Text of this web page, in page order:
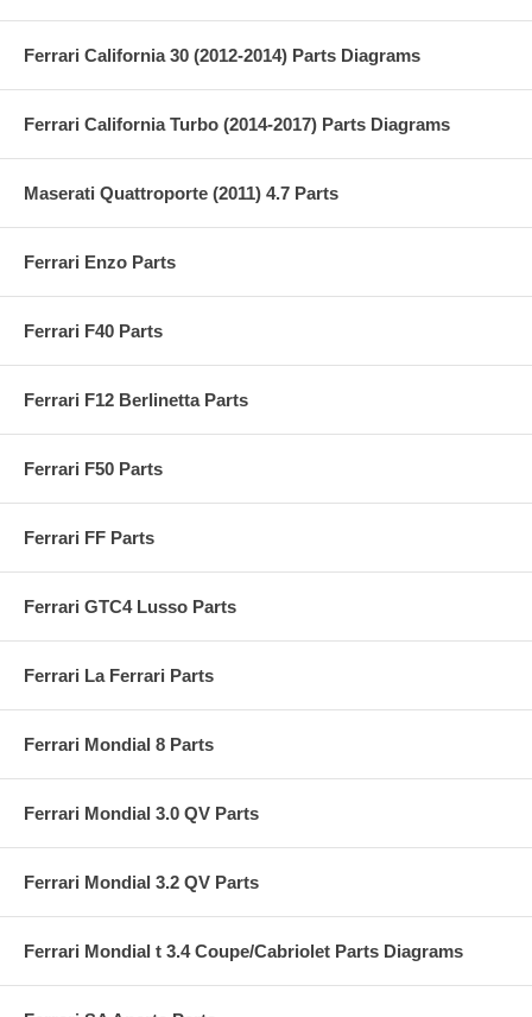
Ferrari California 30 (2012-2014) Parts Diagrams
Ferrari California Turbo (2014-2017) Parts Diagrams
Maserati Quattroporte (2011) 4.7 Parts
Ferrari Enzo Parts
Ferrari F40 Parts
Ferrari F12 Berlinetta Parts
Ferrari F50 Parts
Ferrari FF Parts
Ferrari GTC4 Lusso Parts
Ferrari La Ferrari Parts
Ferrari Mondial 8 Parts
Ferrari Mondial 3.0 QV Parts
Ferrari Mondial 3.2 QV Parts
Ferrari Mondial t 3.4 Coupe/Cabriolet Parts Diagrams